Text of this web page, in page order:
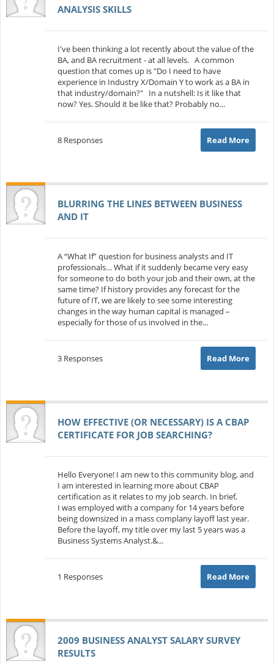
ANALYSIS SKILLS
I've been thinking a lot recently about the value of the
BA, and BA recruitment - at all levels. A common
question that comes up is "Do I need to have
experience in Industry X/Domain Y to work as a BA in
that industry/domain?" In a nutshell: Is it like that
now? Yes. Should it be like that? Probably no...
8 Responses Read More
BLURRING THE LINES BETWEEN BUSINESS
AND IT
A “What If” question for business analysts and IT
professionals… What if it suddenly became very easy
for someone to do both your job and their own, at the
same time? If history provides any forecast for the
future of IT, we are likely to see some interesting
changes in the way human capital is managed –
especially for those of us involved in the...
3 Responses Read More
HOW EFFECTIVE (OR NECESSARY) IS A CBAP
CERTIFICATE FOR JOB SEARCHING?
Hello Everyone! I am new to this community blog, and
I am interested in learning more about CBAP
certification as it relates to my job search. In brief,
I was employed with a company for 14 years before
being downsized in a mass complany layoff last year.
Before the layoff, my title over my last 5 years was a
Business Systems Analyst.&...
1 Responses Read More
2009 BUSINESS ANALYST SALARY SURVEY
RESULTS